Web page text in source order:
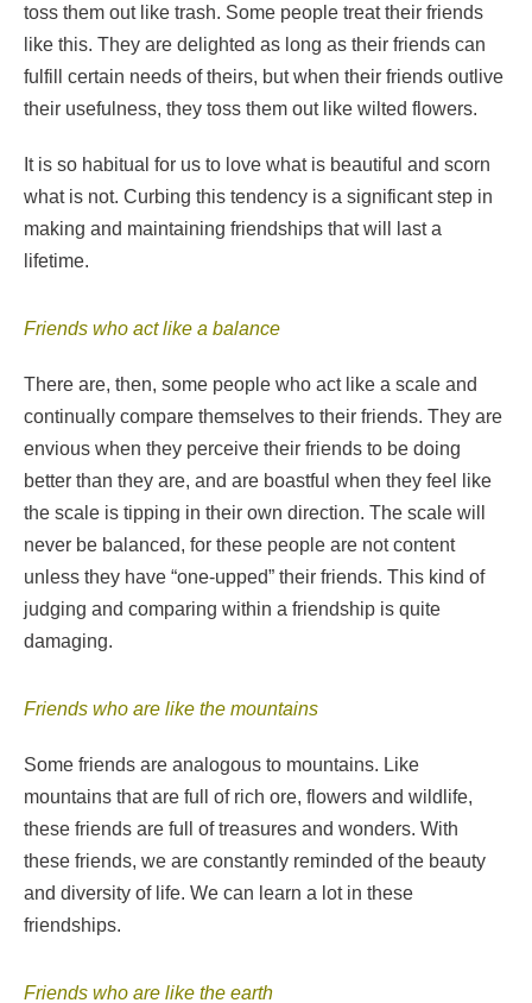
toss them out like trash. Some people treat their friends
like this. They are delighted as long as their friends can
fulfill certain needs of theirs, but when their friends outlive
their usefulness, they toss them out like wilted flowers.
It is so habitual for us to love what is beautiful and scorn
what is not. Curbing this tendency is a significant step in
making and maintaining friendships that will last a
lifetime.
Friends who act like a balance
There are, then, some people who act like a scale and
continually compare themselves to their friends. They are
envious when they perceive their friends to be doing
better than they are, and are boastful when they feel like
the scale is tipping in their own direction. The scale will
never be balanced, for these people are not content
unless they have “one-upped” their friends. This kind of
judging and comparing within a friendship is quite
damaging.
Friends who are like the mountains
Some friends are analogous to mountains. Like
mountains that are full of rich ore, flowers and wildlife,
these friends are full of treasures and wonders. With
these friends, we are constantly reminded of the beauty
and diversity of life. We can learn a lot in these
friendships.
Friends who are like the earth